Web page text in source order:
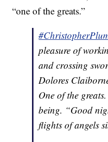
“one of the greats.”
pleasure of
and crossing
Dolores
One of the
being. “Good
flights of angels